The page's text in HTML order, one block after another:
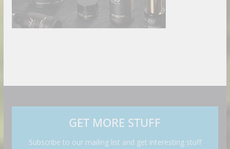
GET MORE STUFF
Subscribe to our mailing list and get interesting stuff